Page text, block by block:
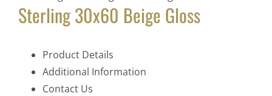
Sterling 30x60 Beige Gloss
Product Details
Additional Information
Contact Us